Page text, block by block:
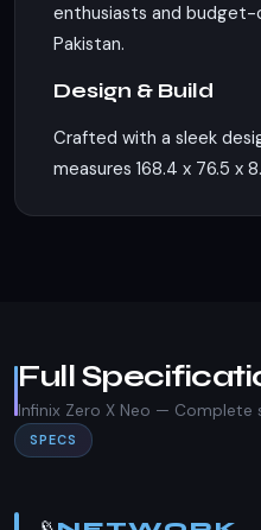
enthusiasts and budget-
Pakistan.
Design & Build
Crafted with a sleek
measures 168.4 x 76.5 x
lacks an IP rating, which
resistant to water and
devices in the market.
Full
Infinix Zero X Neo — Complete
SPECS